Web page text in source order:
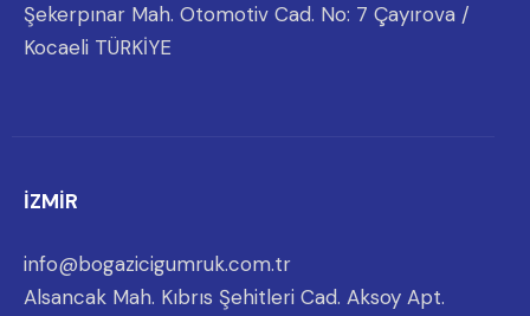
Şekerpınar Mah. Otomotiv Cad. No: 7 Çayırova /
Kocaeli TÜRKİYE
İZMİR
info@bogazicigumruk.com.tr
Alsancak Mah. Kıbrıs Şehitleri Cad. Aksoy Apt.